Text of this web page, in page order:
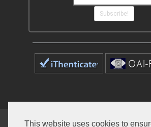
This website uses cookies to
Subscribe!
Home Open Access Journals